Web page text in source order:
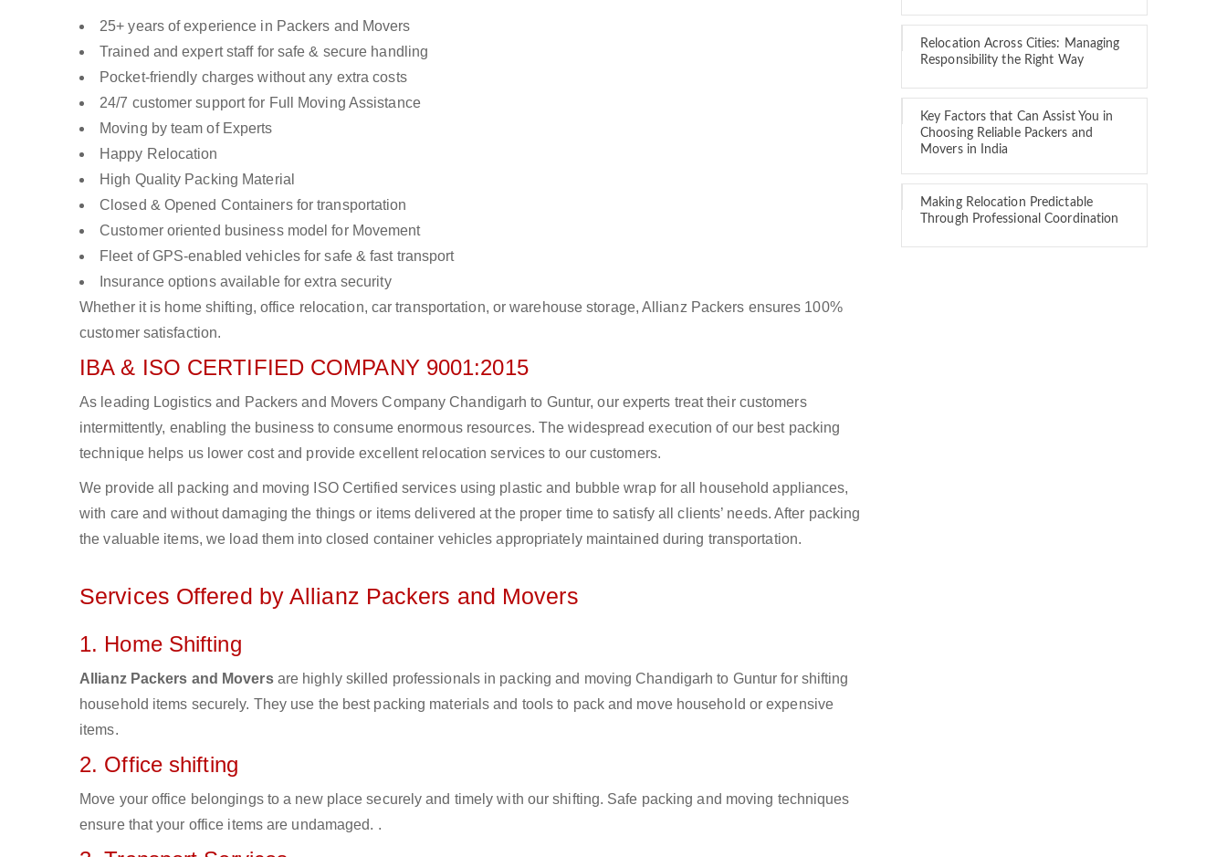
25+ years of experience in Packers and Movers
Trained and expert staff for safe & secure handling
Pocket-friendly charges without any extra costs
24/7 customer support for Full Moving Assistance
Moving by team of Experts
Happy Relocation
High Quality Packing Material
Closed & Opened Containers for transportation
Customer oriented business model for Movement
Fleet of GPS-enabled vehicles for safe & fast transport
Insurance options available for extra security
Whether it is home shifting, office relocation, car transportation, or warehouse storage, Allianz Packers ensures 100%
customer satisfaction.
IBA & ISO CERTIFIED COMPANY 9001:2015
As leading Logistics and Packers and Movers Company Chandigarh to Guntur, our experts treat their customers
intermittently, enabling the business to consume enormous resources. The widespread execution of our best packing
technique helps us lower cost and provide excellent relocation services to our customers.
We provide all packing and moving ISO Certified services using plastic and bubble wrap for all household appliances,
with care and without damaging the things or items delivered at the proper time to satisfy all clients’ needs. After packing
the valuable items, we load them into closed container vehicles appropriately maintained during transportation.
Services Offered by Allianz Packers and Movers
1. Home Shifting
Allianz Packers and Moversare highly skilled professionals in packing and moving Chandigarh to Guntur for shifting
household items securely. They use the best packing materials and tools to pack and move household or expensive
items.
2. Office shifting
Move your office belongings to a new place securely and timely with our shifting. Safe packing and moving techniques
ensure that your office items are undamaged. .
Relocation Across Cities: Managing
Responsibility the Right Way
Key Factors that Can Assist You in
Choosing Reliable Packers and
Movers in India
Making Relocation Predictable
Through Professional Coordination